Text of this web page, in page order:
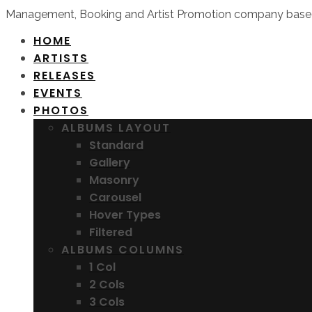
Management, Booking and Artist Promotion company
HOME
ARTISTS
RELEASES
EVENTS
PHOTOS
ALBUMS LAYOUT
Standard
Gallery
Masonry
Carousel
Hover Types
Filtered
ALBUMS COLUMNS
1 Col
2 Cols
3 Cols